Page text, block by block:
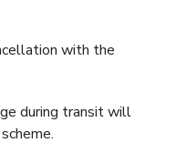
with the
during transit will